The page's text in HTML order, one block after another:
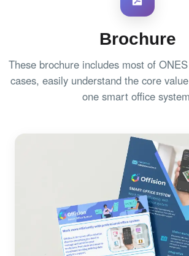
Brochure
These brochure includes most of
cases, easily understand the core
one smart office